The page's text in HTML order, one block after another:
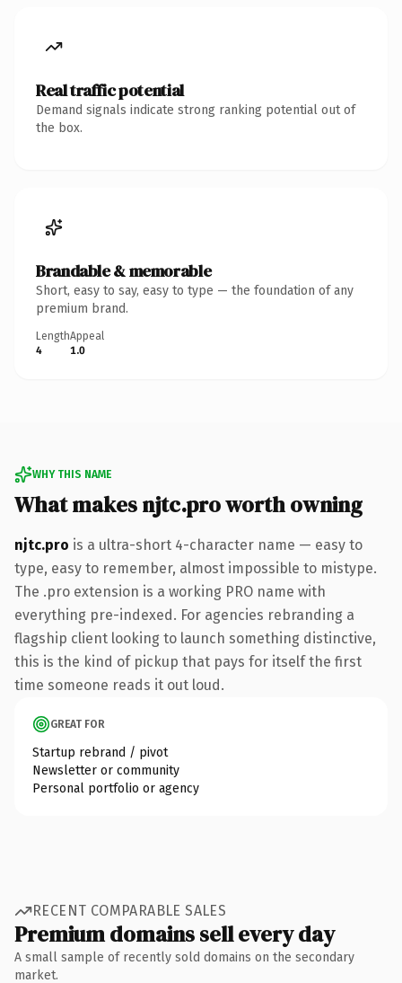
Real traffic potential
Demand signals indicate strong ranking potential out of
the box.
Brandable & memorable
Short, easy to say, easy to type — the foundation of any
premium brand.
Length
4
Appeal
1.0
WHY THIS NAME
What makes njtc.pro worth owning
njtc.pro is a ultra-short 4-character name — easy to
type, easy to remember, almost impossible to mistype.
The .pro extension is a working PRO name with
everything pre-indexed. For agencies rebranding a
flagship client looking to launch something distinctive,
this is the kind of pickup that pays for itself the first
time someone reads it out loud.
GREAT FOR
Startup rebrand / pivot
Newsletter or community
Personal portfolio or agency
RECENT COMPARABLE SALES
Premium domains sell every day
A small sample of recently sold domains on the secondary
market.